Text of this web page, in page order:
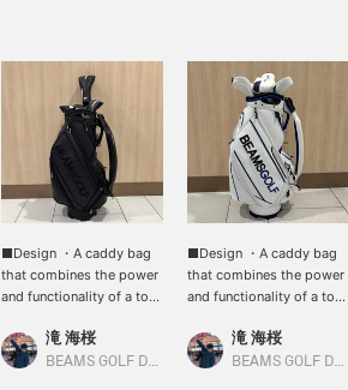
■Design ・A caddy bag
that combines the power
and functionality of a tour
BEAMS GOLF logo visible
from any angle. ・The
滝 海桜
BEAMS GOLF Daimaru Tokyo
■Design ・A caddy bag
that combines the power
and functionality of a tour
BEAMS GOLF logo visible
from any angle. ・The
滝 海桜
BEAMS GOLF Daimaru Tokyo